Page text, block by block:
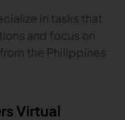
in tasks that
and focus on
the Philippines
Virtual